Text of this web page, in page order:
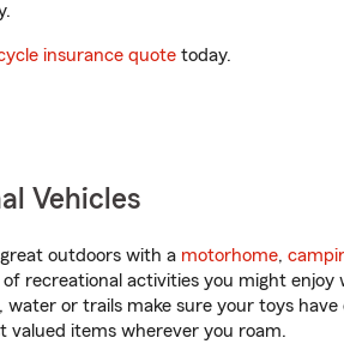
insurance quote today.
Vehicles
outdoors with a motorhome,
of recreational activities you might
water or trails make sure your toys
valued items wherever you roam.